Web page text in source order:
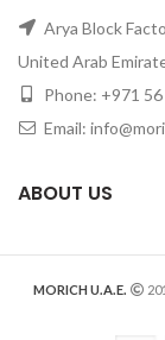
Arya Block
United Arab
Phone: +971
Email:
ABOUT US
MORICH U.A.E.